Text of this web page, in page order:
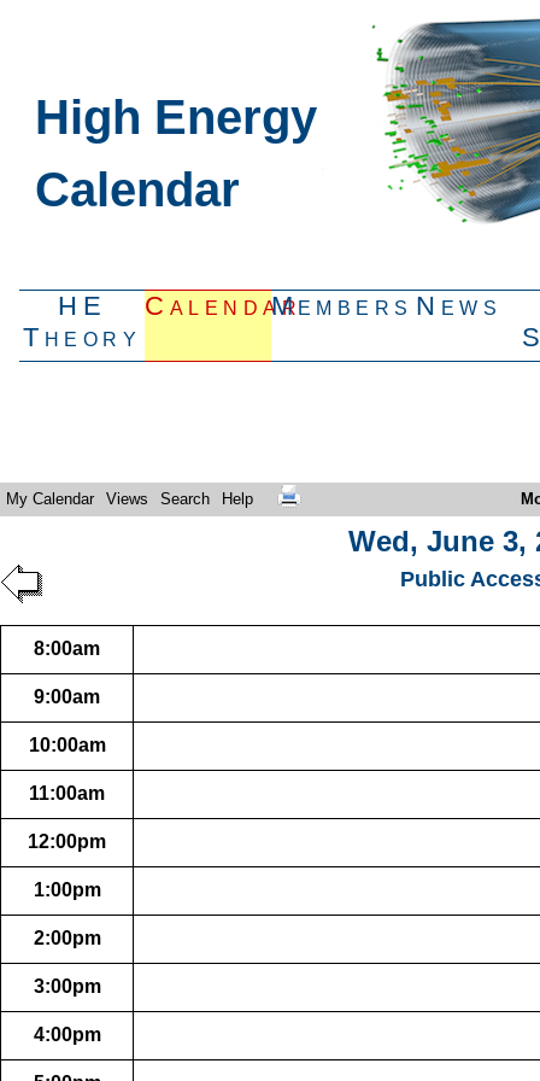
High Energy
Calendar
HE
Theory
CalendarMembers News
My Calendar Views Search Help
Wed, June 3,
Public
8:00am
9:00am
10:00am
11:00am
12:00pm
1:00pm
2:00pm
3:00pm
4:00pm